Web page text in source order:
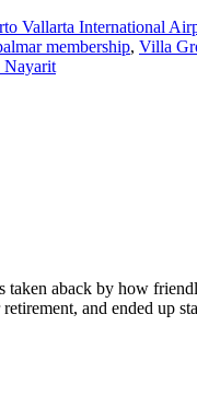
Vallarta International
membership, Villa
Nayarit
aback by how
and ended up